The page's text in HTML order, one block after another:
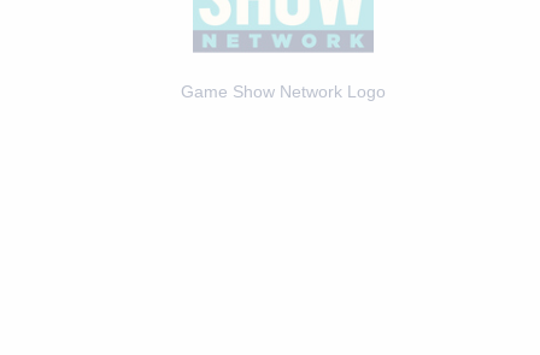
Game Show Network Logo